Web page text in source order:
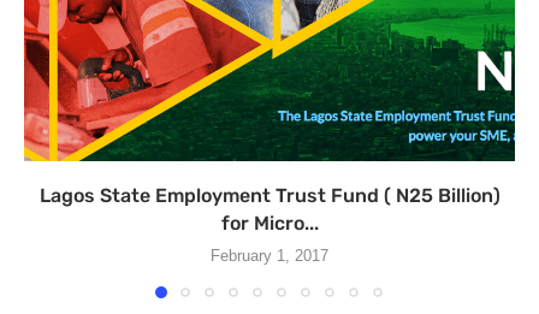
Lagos State Employment Trust Fund ( N25 Billion)
for Micro...
February 1, 2017